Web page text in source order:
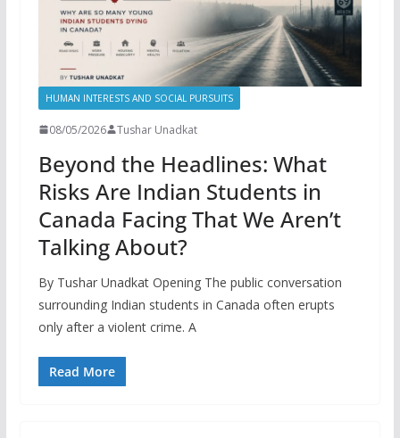
HUMAN INTERESTS AND SOCIAL PURSUITS
08/05/2026 Tushar Unadkat
Beyond the Headlines: What
Risks Are Indian Students in
Canada Facing That We Aren’t
Talking About?
By Tushar Unadkat Opening The public conversation
surrounding Indian students in Canada often erupts
only after a violent crime. A
Read More